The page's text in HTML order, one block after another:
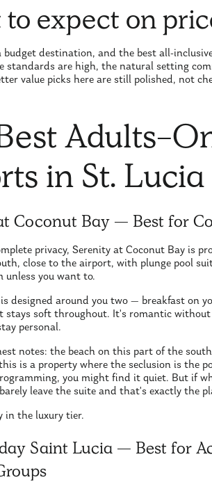
expect on
budget destination, and the best all-
standards are high, the natural setting
value picks here are still polished, not
Adults-
in St. Lucia
Coconut Bay — Best for
privacy, Serenity at Coconut Bay is
close to the airport, with plunge pool
unless you want to.
is designed around you two — breakfast on
stays soft throughout. It's romantic
personal.
notes: the beach on this part of the
is a property where the seclusion is the
you might find it quiet. But if
leave the suite and that's exactly the
in the luxury tier.
Saint Lucia — Best for